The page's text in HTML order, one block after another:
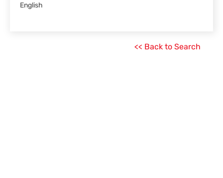
English
<< Back to Search